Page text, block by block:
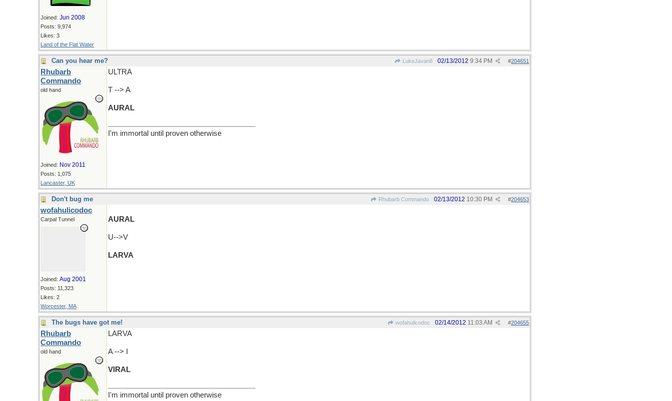
Joined: Jun 2008
Posts: 9,974
Likes: 3
Land of the Flat Water
Can you hear me? LukeJavan8 #204651
02/13/2012 9:34 PM
Rhubarb
Commando
old hand
Joined: Nov 2011
Posts: 1,075
Lancaster, UK
ULTRA
T --> A
AURAL
I'm immortal until proven otherwise
Don't bug me Rhubarb Commando #204653
02/13/2012 10:30 PM
wofahulicodoc
Carpal Tunnel
Joined: Aug 2001
Posts: 11,323
Likes: 2
Worcester, MA
AURAL
U-->V
LARVA
The bugs have got me! wofahulicodoc #204655
02/14/2012 11:03 AM
Rhubarb
Commando
old hand
LARVA
A --> I
VIRAL
I'm immortal until proven otherwise